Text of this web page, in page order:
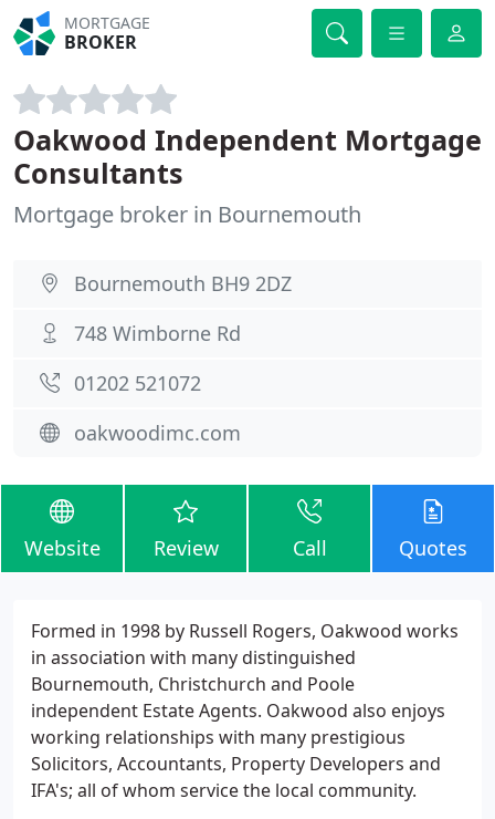
MORTGAGE
BROKER
Oakwood Independent Mortgage
Consultants
Mortgage broker in Bournemouth
Bournemouth BH9 2DZ
748 Wimborne Rd
01202 521072
oakwoodimc.com
Website Review Call Quotes
Formed in 1998 by Russell Rogers, Oakwood works
in association with many distinguished
Bournemouth, Christchurch and Poole
independent Estate Agents. Oakwood also enjoys
working relationships with many prestigious
Solicitors, Accountants, Property Developers and
IFA's; all of whom service the local community.